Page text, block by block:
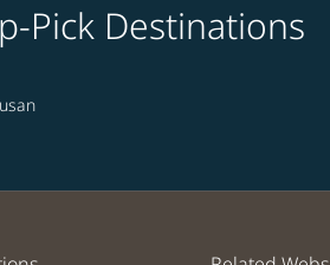
Pick Destinations